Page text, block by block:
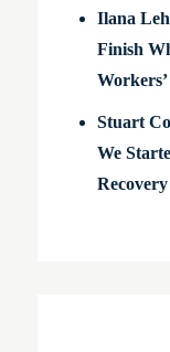
Ilana
Finish
Stuart
We
Recovery